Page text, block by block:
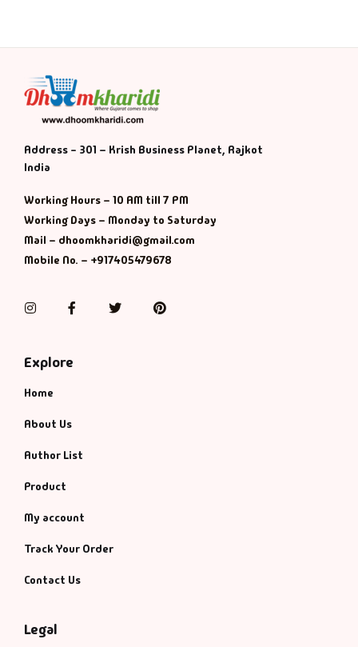
Address - 301 – Krish Business Planet, Rajkot
India
Working Hours – 10 AM till 7 PM
Working Days – Monday to Saturday
Mail – dhoomkharidi@gmail.com
Mobile No. – +917405479678
InstagramFacebookTwitterPinterest
Explore
Home
About Us
Author List
Product
My account
Track Your Order
Contact Us
Legal